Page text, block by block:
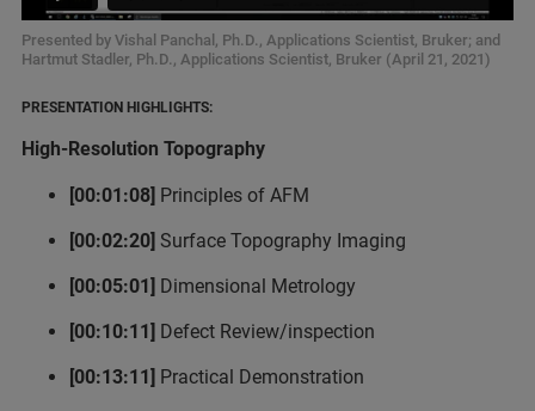
Presented by Vishal Panchal, Ph.D., Applications Scientist, Bruker; and
Hartmut Stadler, Ph.D., Applications Scientist, Bruker (April 21, 2021)
PRESENTATION HIGHLIGHTS:
High-Resolution Topography
[00:01:08] Principles of AFM
[00:02:20] Surface Topography Imaging
[00:05:01] Dimensional Metrology
[00:10:11] Defect Review/inspection
[00:13:11] Practical Demonstration